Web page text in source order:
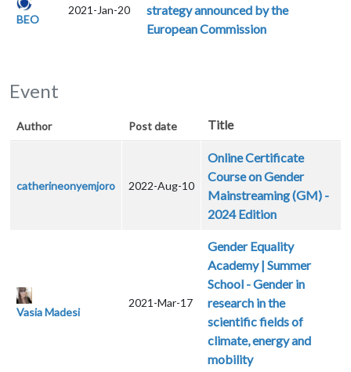
BEO
2021-Jan-20
strategy announced by the
European Commission
Event
Author Post date Title
catherineonyemjoro 2022-Aug-10
Online Certificate
Course on Gender
Mainstreaming (GM) -
2024 Edition
Vasia Madesi
2021-Mar-17
Gender Equality
Academy | Summer
School - Gender in
research in the
scientific fields of
climate, energy and
mobility